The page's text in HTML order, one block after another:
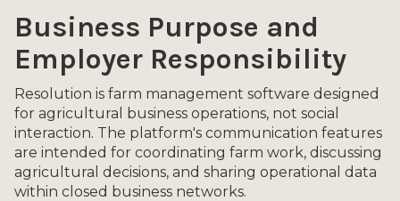
Business Purpose and
Employer Responsibility
Resolution is farm management software designed
for agricultural business operations, not social
interaction. The platform's communication features
are intended for coordinating farm work, discussing
agricultural decisions, and sharing operational data
within closed business networks.